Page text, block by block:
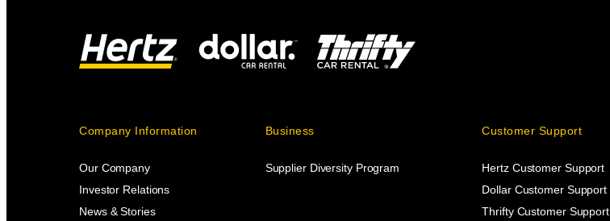
Company Information
Our Company
Investor Relations
News & Stories
Business
Supplier Diversity Program
Customer Support
Hertz Customer Support
Dollar Customer Support
Thrifty Customer Support